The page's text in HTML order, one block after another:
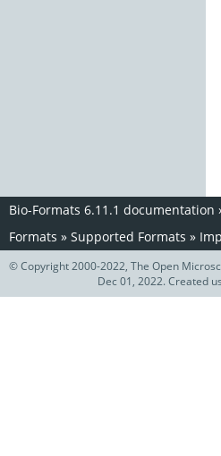
Bio-Formats 6.11.1 documentation
Formats » Supported Formats »
© Copyright 2000-2022, The Open
Dec 01, 2022. Created